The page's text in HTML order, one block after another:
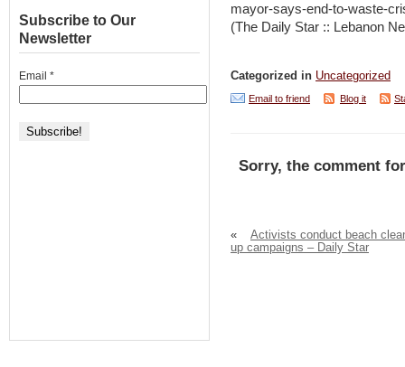
mayor-says-end-to-waste-
(The Daily Star :: Lebanon
Categorized in Uncategorized
Email to friend Blog it
Sorry, the comment
«
Activists conduct beach
up campaigns – Daily Star
Subscribe to Our
Newsletter
Email *